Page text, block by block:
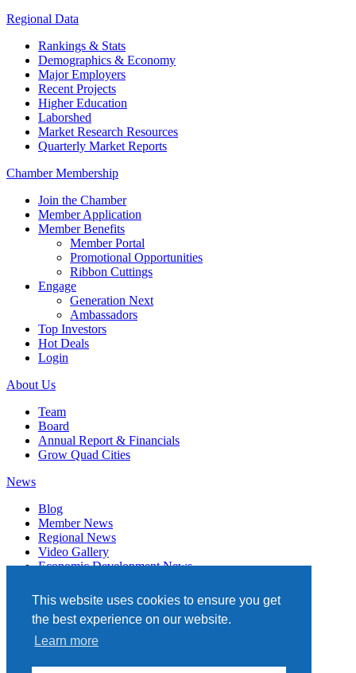
This website uses cookies to ensure you get
the best experience on our website.
Learn more
Regional Data
Rankings & Stats
Demographics & Economy
Major Employers
Recent Projects
Higher Education
Laborshed
Market Research Resources
Quarterly Market Reports
Chamber Membership
Join the Chamber
Member Application
Member Benefits
Member Portal
Promotional Opportunities
Ribbon Cuttings
Engage
Generation Next
Ambassadors
Top Investors
Hot Deals
Login
About Us
Team
Board
Annual Report & Financials
Grow Quad Cities
News
Blog
Member News
Regional News
Video Gallery
Economic Development News
Events
Member Directory
Quad Cities Chamber